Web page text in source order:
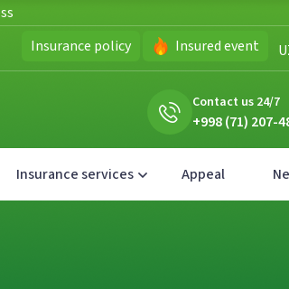
Insurance policy Insured event
Contact us 24/7
+998 (71) 207-
Insurance services Appeal